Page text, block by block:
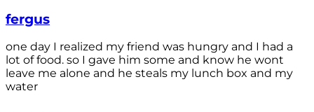
fergus
one day I realized my friend was hungry and I had a
lot of food. so I gave him some and know he wont
leave me alone and he steals my lunch box and my
water